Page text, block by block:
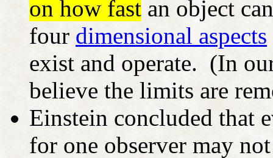
on how fast an object
four dimensional aspects
exist and operate. (In
believe the limits are
Einstein concluded that
for one observer may